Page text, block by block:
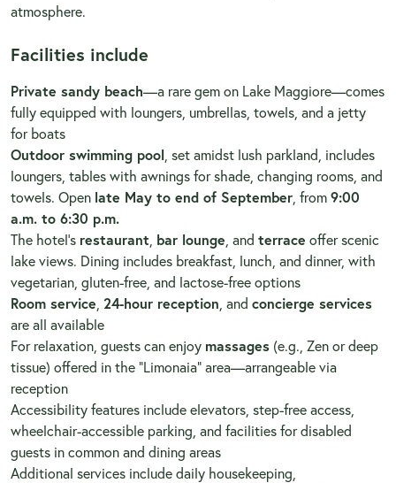
atmosphere.
Facilities include
Private sandy beach—a rare gem on Lake Maggiore—comes
fully equipped with loungers, umbrellas, towels, and a jetty
for boats
Outdoor swimming pool , set amidst lush parkland, includes
loungers, tables with awnings for shade, changing rooms, and
towels. Open late May to end of September , from9:00
a.m. to 6:30 p.m.
The hotel’s restaurant bar lounge , and terrace offer scenic
lake views. Dining includes breakfast, lunch, and dinner, with
vegetarian, gluten-free, and lactose-free options
Room service 24-hour reception , and concierge services
are all available
For relaxation, guests can enjoy massages (e.g., Zen or deep
tissue) offered in the “Limonaia” area—arrangeable via
reception
Accessibility features include elevators, step-free access,
wheelchair-accessible parking, and facilities for disabled
guests in common and dining areas
Additional services include daily housekeeping,